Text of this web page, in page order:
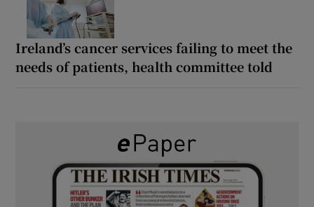
Ireland’s cancer services failing to meet the
needs of patients, health committee told